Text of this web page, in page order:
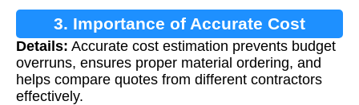
3. Importance of Accurate Cost
Estimation
Details: Accurate cost estimation prevents budget
overruns, ensures proper material ordering, and
helps compare quotes from different contractors
effectively.